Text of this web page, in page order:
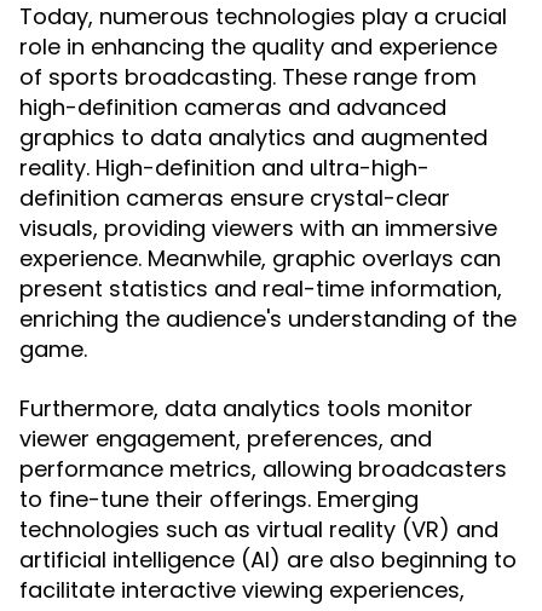
Today, numerous technologies play a crucial
role in enhancing the quality and experience
of sports broadcasting. These range from
high-definition cameras and advanced
graphics to data analytics and augmented
reality. High-definition and ultra-high-
definition cameras ensure crystal-clear
visuals, providing viewers with an immersive
experience. Meanwhile, graphic overlays can
present statistics and real-time information,
enriching the audience's understanding of the
game.
Furthermore, data analytics tools monitor
viewer engagement, preferences, and
performance metrics, allowing broadcasters
to fine-tune their offerings. Emerging
technologies such as virtual reality (VR) and
artificial intelligence (AI) are also beginning to
facilitate interactive viewing experiences,